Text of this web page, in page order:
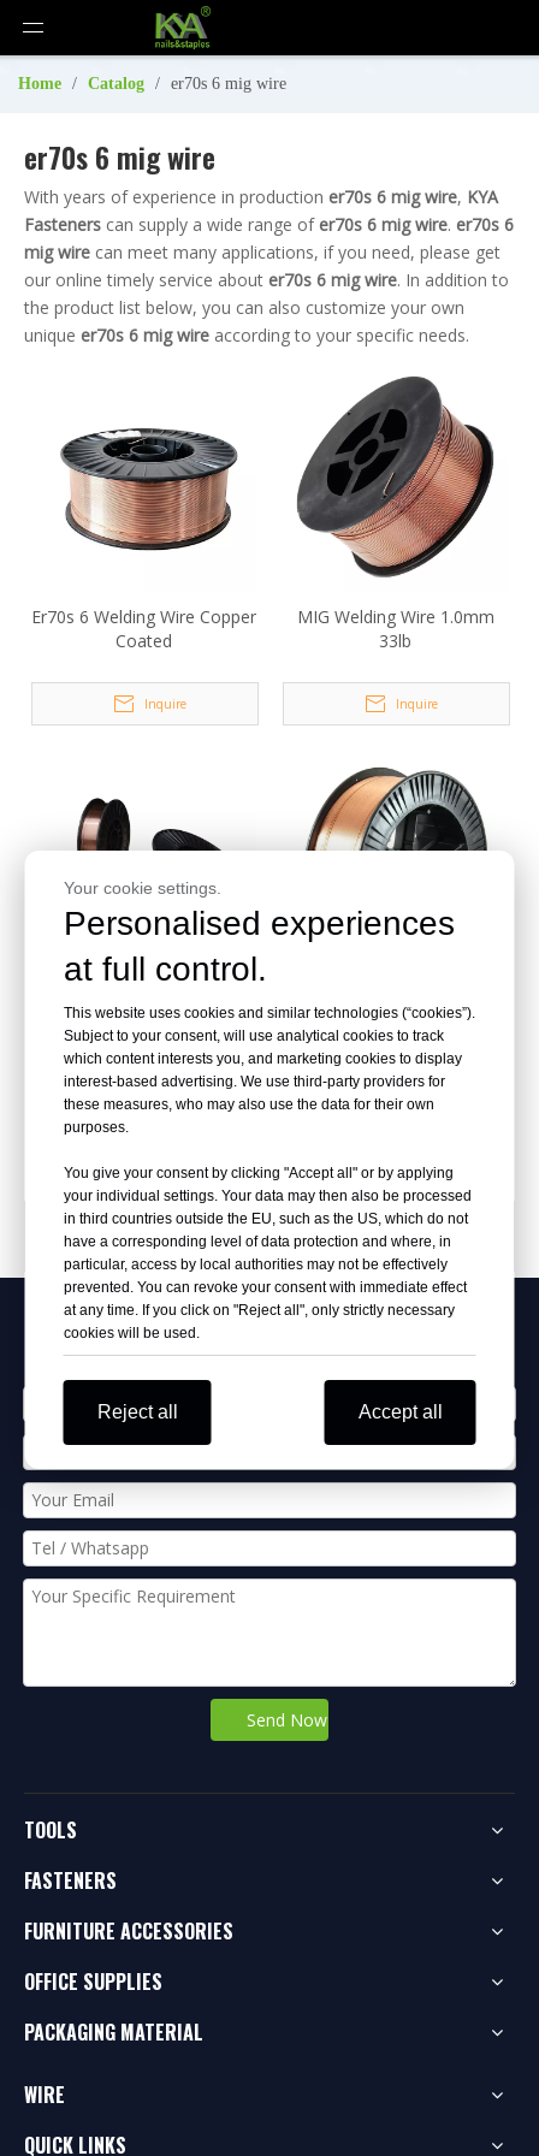
Home / Catalog / er70s 6 mig wire
er70s 6 mig wire
With years of experience in production er70s 6 mig wire, KYA
Fasteners can supply a wide range of er70s 6 mig wire. er70s 6
mig wire can meet many applications, if you need, please get
our online timely service about er70s 6 mig wire. In addition to
the product list below, you can also customize your own
unique er70s 6 mig wire according to your specific needs.
Er70s 6 Welding Wire Copper
Coated
Inquire
MIG Welding Wire 1.0mm
33lb
Inquire
Copper Welding Wire Er70s-
6 CO2 Gas Shieled Solid
Solder
.035 Inch Er70s-6 Welding
Wire Copper Coated
PRODUCT CATEGORIES
Apply Our Best Quotation
Send Now
TOOLS
FASTENERS
FURNITURE ACCESSORIES
OFFICE SUPPLIES
PACKAGING MATERIAL
WIRE
QUICK LINKS
Your cookie settings.
Personalised experiences
at full control.
This website uses cookies and similar technologies (“cookies”).
Subject to your consent, will use analytical cookies to track
which content interests you, and marketing cookies to display
interest-based advertising. We use third-party providers for
these measures, who may also use the data for their own
purposes.
You give your consent by clicking "Accept all" or by applying
your individual settings. Your data may then also be processed
in third countries outside the EU, such as the US, which do not
have a corresponding level of data protection and where, in
particular, access by local authorities may not be effectively
prevented. You can revoke your consent with immediate effect
at any time. If you click on "Reject all", only strictly necessary
cookies will be used.
Reject all Accept all